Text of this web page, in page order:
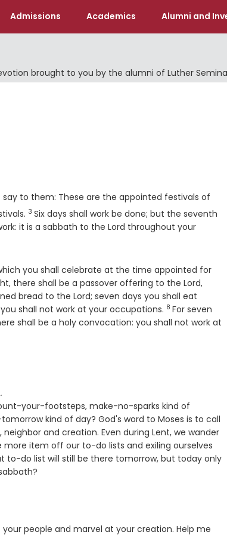
Admissions Academics Alumni and
brought to you by the alumni of Luther
to them: These are the appointed festivals of
Verse
3 Six days shall work be done; but the seventh
it is a sabbath to the Lord throughout your
you shall celebrate at the time appointed for
there shall be a passover offering to the Lord,Verse
bread to the Lord; seven days you shall eat
shall not work at your occupations. Verse
8 For seven
shall be a holy convocation: you shall not work at
your-footsteps, make-no-sparks kind of
kind of day? God's word to Moses is to call
and creation. Even during Lent, we wander
item off our to-do lists and exiling ourselves
to-do list will still be there tomorrow, but today only
people and marvel at your creation. Help me